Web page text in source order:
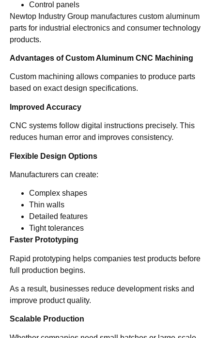
Control panels
Newtop Industry Group manufactures custom aluminum
parts for industrial electronics and consumer technology
products.
Advantages of Custom Aluminum CNC Machining
Custom machining allows companies to produce parts
based on exact design specifications.
Improved Accuracy
CNC systems follow digital instructions precisely. This
reduces human error and improves consistency.
Flexible Design Options
Manufacturers can create:
Complex shapes
Thin walls
Detailed features
Tight tolerances
Faster Prototyping
Rapid prototyping helps companies test products before
full production begins.
As a result, businesses reduce development risks and
improve product quality.
Scalable Production